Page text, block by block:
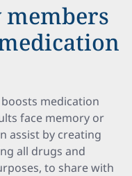
medication
face memory or
assist by creating
all drugs and
to share with